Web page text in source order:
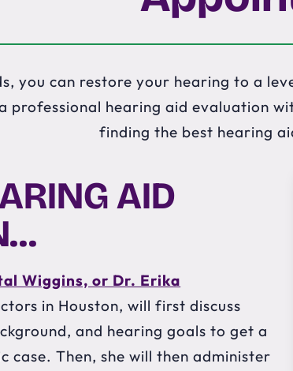
you can restore your hearing to a
professional hearing aid evaluation
finding the best hearing
AID
Wiggins, or Dr. Erika
in Houston, will first discuss
and hearing goals to get a
Then, she will then administer